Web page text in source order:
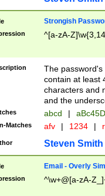
Strongish
^[a-zA-
The
contain at least
characters and
and the
abcd |
Matches afv | 1234 |
Steven Smith
Email - Overly
^\w+@[a-zA-